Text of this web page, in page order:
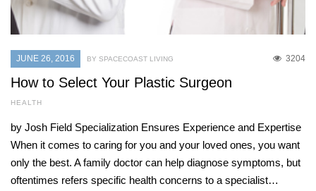
JUNE 26, 2016 3204
BY SPACECOAST LIVING
How to Select Your Plastic Surgeon
HEALTH
by Josh Field Specialization Ensures Experience and Expertise
When it comes to caring for you and your loved ones, you want
only the best. A family doctor can help diagnose symptoms, but
oftentimes refers specific health concerns to a specialist…